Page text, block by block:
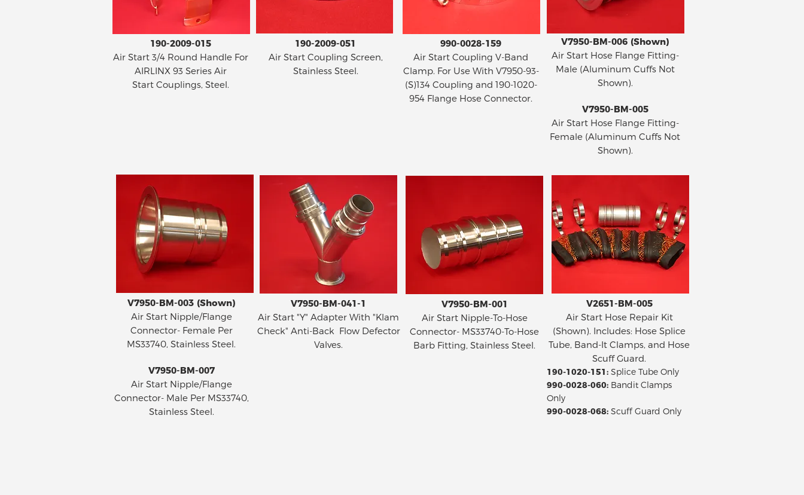
190-2009-015
Air Start 3/4 Round Handle For
AIRLINX 93 Series Air
Start Couplings, Steel.
190-2009-051
Air Start Coupling Screen,
Stainless Steel.
990-0028-159
Air Start Coupling V-Band
Clamp. For Use With V7950-93-
(S)134 Coupling and 190-1020-
954 Flange Hose Connector.
V7950-BM-006 (Shown)
Air Start Hose Flange Fitting-
Male (Aluminum Cuffs Not
Shown).
V7950-BM-005
Air Start Hose Flange Fitting-
Female (Aluminum Cuffs Not
Shown).
V7950-BM-003 (Shown)
Air Start Nipple/Flange
Connector- Female Per
MS33740, Stainless Steel.
V7950-BM-007
Air Start Nipple/Flange
Connector- Male Per MS33740,
Stainless Steel.
V7950-BM-041-1
Air Start "Y" Adapter With "Klam
Check" Anti-Back Flow Defector
Valves.
V7950-BM-001
Air Start Nipple-To-Hose
Connector- MS33740-To-Hose
Barb Fitting, Stainless Steel.
V2651-BM-005
Air Start Hose Repair Kit
(Shown). Includes: Hose Splice
Tube, Band-It Clamps, and Hose
Scuff Guard.
190-1020-151: Splice Tube Only
990-0028-060: Bandit Clamps
Only
990-0028-068: Scuff Guard Only